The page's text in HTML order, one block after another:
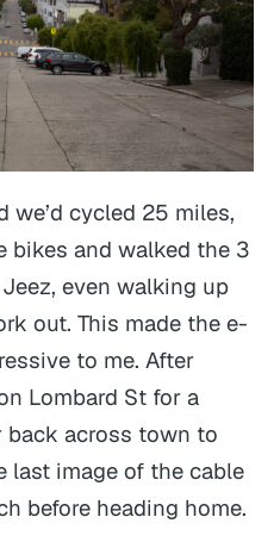
we’d cycled 25 miles,
bikes and walked the 3
even walking up
out. This made the e-
to me. After
Lombard St for a
back across town to
last image of the cable
before heading home.